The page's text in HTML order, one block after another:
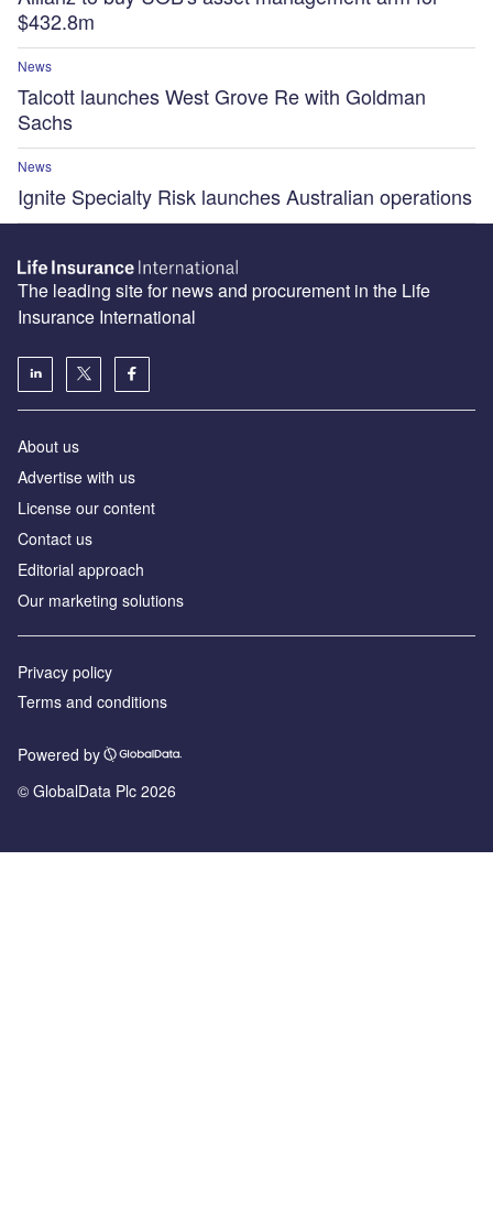
$432.8m
News
Talcott launches West Grove Re with Goldman
Sachs
News
Ignite Specialty Risk launches Australian operations
The leading site for news and procurement in the Life
Insurance International
About us
Advertise with us
License our content
Contact us
Editorial approach
Our marketing solutions
Privacy policy
Terms and conditions
Powered by
© GlobalData Plc 2026